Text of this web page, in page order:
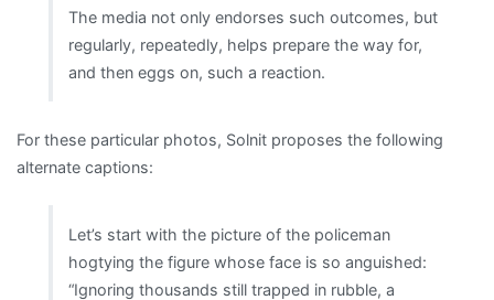
The media not only endorses such outcomes, but
regularly, repeatedly, helps prepare the way for,
and then eggs on, such a reaction.
For these particular photos, Solnit proposes the following
alternate captions:
Let’s start with the picture of the policeman
hogtying the figure whose face is so anguished:
“Ignoring thousands still trapped in rubble, a